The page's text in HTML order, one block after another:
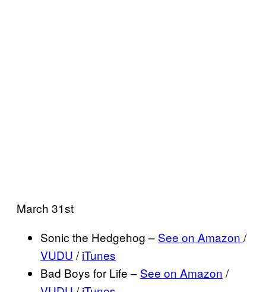
March 31st
Sonic the Hedgehog – See on Amazon /
VUDU /iTunes
Bad Boys for Life – See on Amazon /